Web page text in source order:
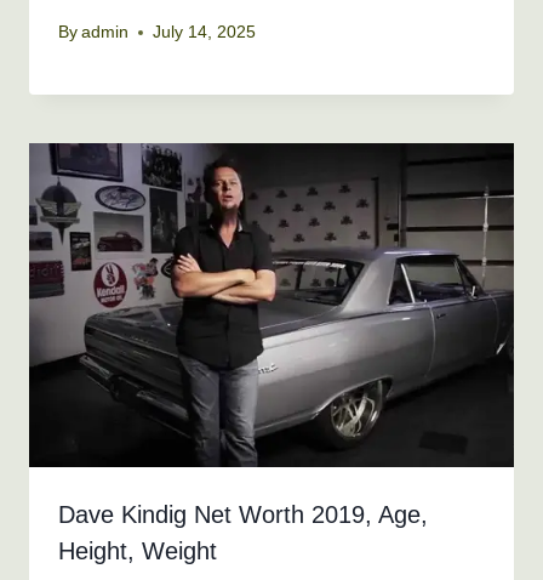
By admin July 14, 2025
Dave Kindig Net Worth 2019, Age,
Height, Weight